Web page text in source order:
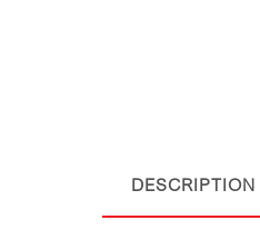
DESCRIPTION